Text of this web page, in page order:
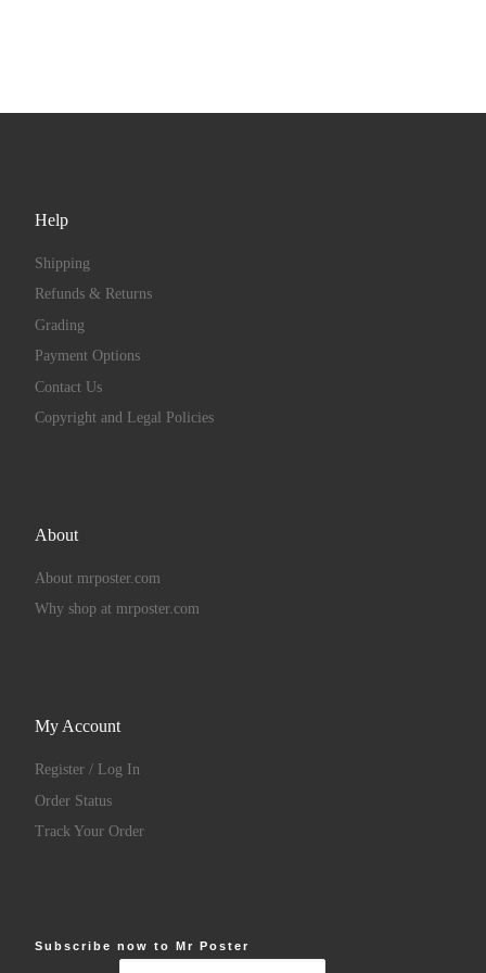
Help
Shipping
Refunds & Returns
Grading
Payment Options
Contact Us
Copyright and Legal Policies
About
About mrposter.com
Why shop at mrposter.com
My Account
Register / Log In
Order Status
Track Your Order
Subscribe now to Mr Poster